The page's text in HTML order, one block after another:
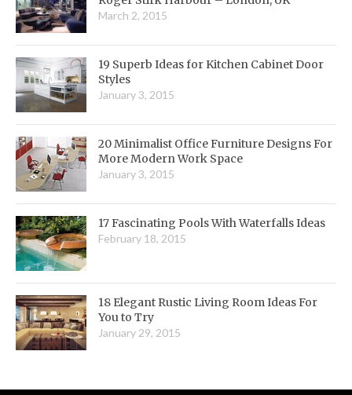
March 2, 2015
19 Superb Ideas for Kitchen Cabinet Door
Styles
January 3, 2015
20 Minimalist Office Furniture Designs For
More Modern Work Space
January 3, 2015
17 Fascinating Pools With Waterfalls Ideas
February 18, 2015
18 Elegant Rustic Living Room Ideas For
You to Try
January 29, 2015